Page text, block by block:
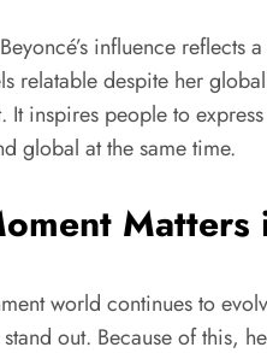
influence
relatable despite her
It inspires people to
global at the same time.
world continues to
out. Because of this,